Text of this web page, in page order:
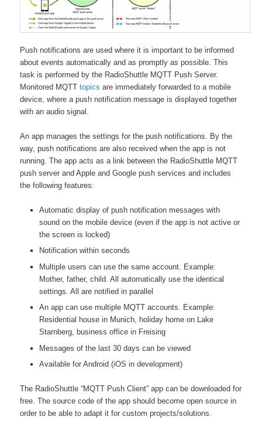
Push notifications are used where it is important to be informed
about events automatically and as promptly as possible. This
task is performed by the RadioShuttle MQTT Push Server.
Monitored MQTTtopics are immediately forwarded to a mobile
device, where a push notification message is displayed together
with an audio signal.
An app manages the settings for the push notifications. By the
way, push notifications are also received when the app is not
running. The app acts as a link between the RadioShuttle MQTT
push server and Apple and Google push services and includes
the following features:
Automatic display of push notification messages with
sound on the mobile device (even if the app is not active or
the screen is locked)
Notification within seconds
Multiple users can use the same account. Example:
Mother, father, child. All automatically use the identical
settings. All are notified in parallel
An app can use multiple MQTT accounts. Example:
Residential house in Munich, holiday home on Lake
Starnberg, business office in Freising
Messages of the last 30 days can be viewed
Available for Android (iOS in development)
The RadioShuttle “MQTT Push Client” app can be downloaded for
free. The source code of the app should become open source in
order to be able to adapt it for custom projects/solutions.